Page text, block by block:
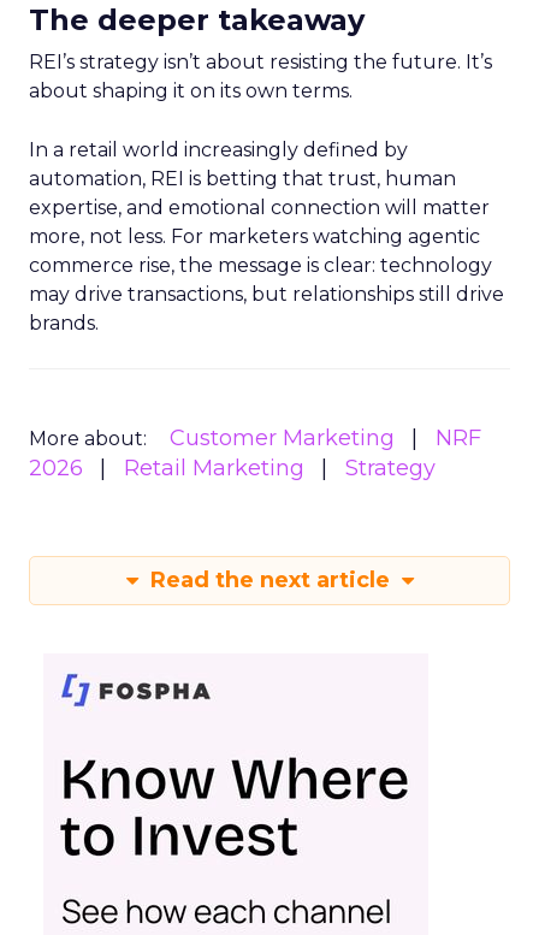
The deeper takeaway
REI’s strategy isn’t about resisting the future. It’s
about shaping it on its own terms.
In a retail world increasingly defined by
automation, REI is betting that trust, human
expertise, and emotional connection will matter
more, not less. For marketers watching agentic
commerce rise, the message is clear: technology
may drive transactions, but relationships still drive
brands.
More about: Customer Marketing
NRF
2026
Retail Marketing Strategy
Read the next article